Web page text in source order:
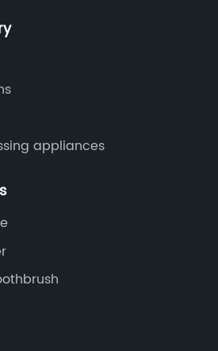
appliances